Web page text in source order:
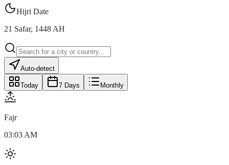
Hijri Date
21 Safar, 1448 AH
Auto-detect
Today 7 Days Monthly
Fajr
03:03 AM